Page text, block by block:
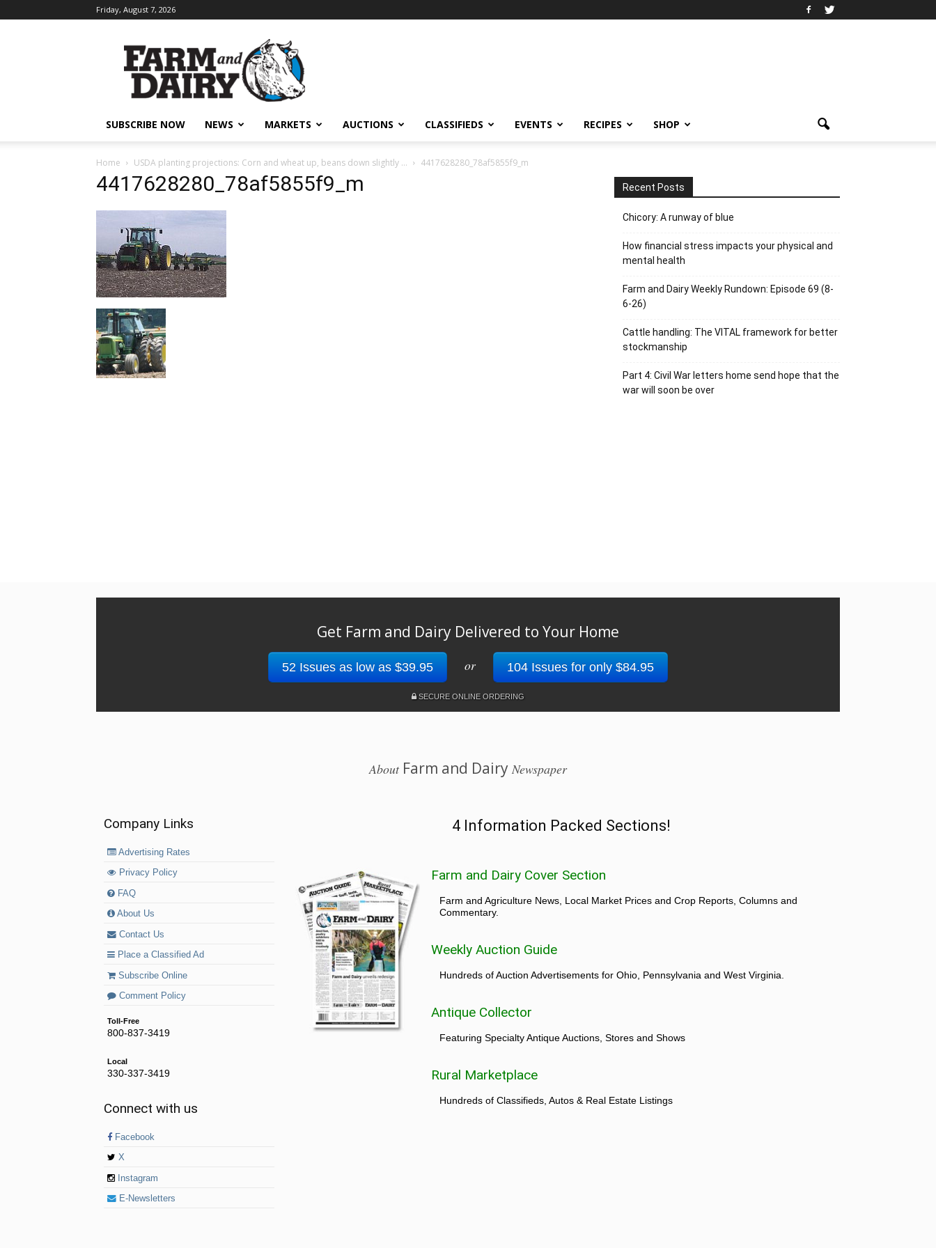
Friday, August 7, 2026
SUBSCRIBE NOW NEWS MARKETS AUCTIONS CLASSIFIEDS EVENTS RECIPES SHOP
Home USDA planting projections: Corn and wheat up, beans down slightly … 4417628280_78af5855f9_m
4417628280_78af5855f9_m Recent Posts
Chicory: A runway of blue
How financial stress impacts your physical and
mental health
Farm and Dairy Weekly Rundown: Episode 69 (8-
6-26)
Cattle handling: The VITAL framework for better
stockmanship
Part 4: Civil War letters home send hope that the
war will soon be over
Get Farm and Dairy Delivered to Your Home
52 Issues as low as $39.95 or 104 Issues for only $84.95
SECURE ONLINE ORDERING
AboutFarm and Dairy Newspaper
Company Links
Advertising Rates
Privacy Policy
FAQ
About Us
Contact Us
Place a Classified Ad
Subscribe Online
Comment Policy
Toll-Free
800-837-3419
Local
330-337-3419
Connect with us
Facebook
X
Instagram
E-Newsletters
4 Information Packed Sections!
Farm and Dairy Cover Section
Farm and Agriculture News, Local Market Prices and Crop Reports, Columns and
Commentary.
Weekly Auction Guide
Hundreds of Auction Advertisements for Ohio, Pennsylvania and West Virginia.
Antique Collector
Featuring Specialty Antique Auctions, Stores and Shows
Rural Marketplace
Hundreds of Classifieds, Autos & Real Estate Listings